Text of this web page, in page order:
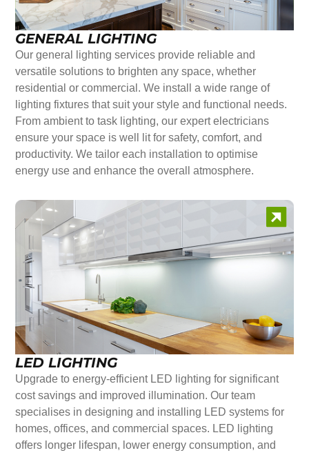
GENERAL LIGHTING
Our general lighting services provide reliable and
versatile solutions to brighten any space, whether
residential or commercial. We install a wide range of
lighting fixtures that suit your style and functional needs.
From ambient to task lighting, our expert electricians
ensure your space is well lit for safety, comfort, and
productivity. We tailor each installation to optimise
energy use and enhance the overall atmosphere.
LED LIGHTING
Upgrade to energy-efficient LED lighting for significant
cost savings and improved illumination. Our team
specialises in designing and installing LED systems for
homes, offices, and commercial spaces. LED lighting
offers longer lifespan, lower energy consumption, and